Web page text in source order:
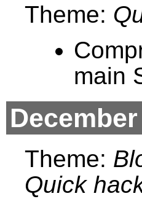
Theme:
main
Theme:
Quick